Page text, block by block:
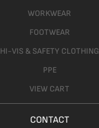
WORKWEAR
FOOTWEAR
HI-VIS & SAFETY CLOTHING
PPE
VIEW CART
CONTACT